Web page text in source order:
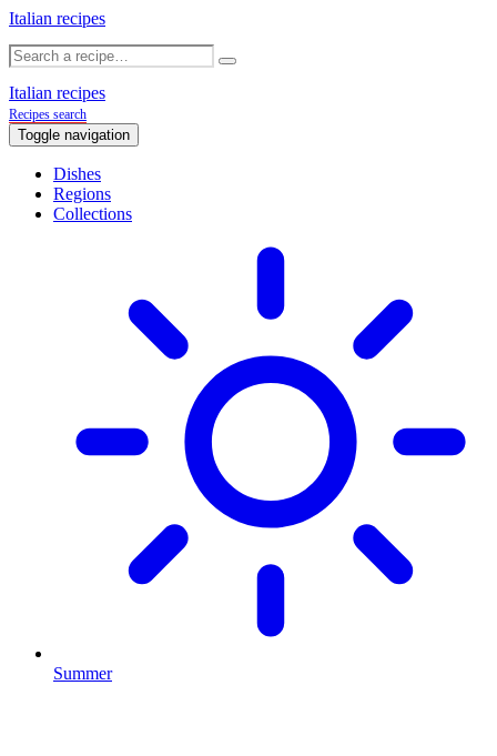
Italian recipes
Italian recipes
Recipes search
Toggle navigation
Dishes
Regions
Collections
Summer